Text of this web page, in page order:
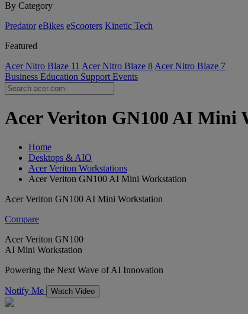
By Category
Predator eBikes eScooters Kinetic Tech
Featured
Acer Nitro Blaze 11 Acer Nitro Blaze 8 Acer Nitro Blaze 7
Business Education Support Events
Acer Veriton GN100 AI Mini
Home
Desktops & AIO
Acer Veriton Workstations
Acer Veriton GN100 AI Mini Workstation
Acer Veriton GN100 AI Mini Workstation
Compare
Acer Veriton GN100
AI Mini Workstation
Powering the Next Wave of AI Innovation
Notify Me Watch Video